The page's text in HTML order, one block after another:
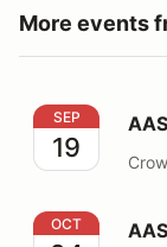
More events
AAS 2026
SEP
19
AAS 2026
OCT